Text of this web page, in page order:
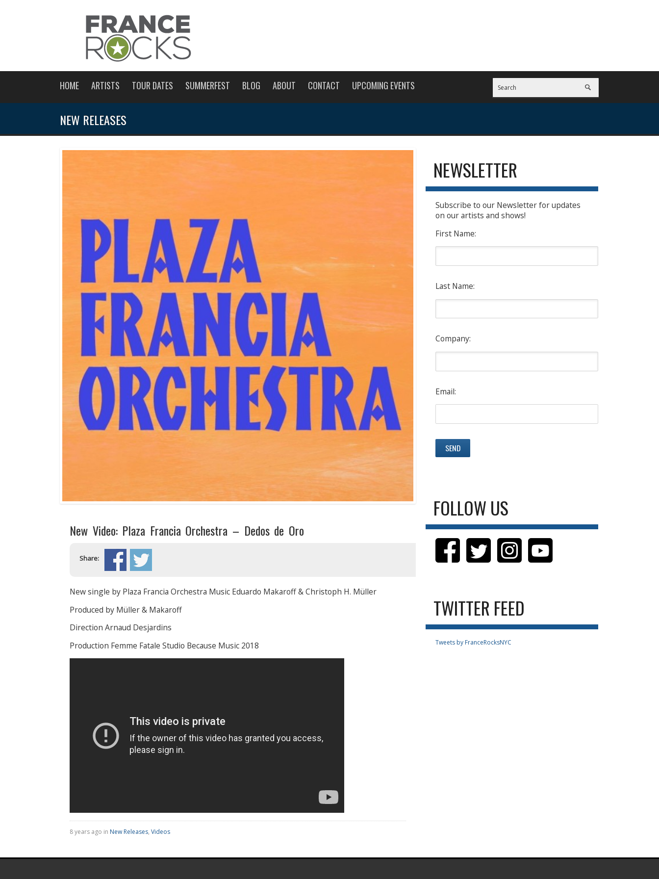
HOME ARTISTS TOUR DATES SUMMERFEST BLOG ABOUT CONTACT UPCOMING EVENTS
NEW RELEASES
New Video: Plaza Francia Orchestra – Dedos de Oro
Share:
New single by Plaza Francia Orchestra Music Eduardo Makaroff & Christoph H. Müller
Produced by Müller & Makaroff
Direction Arnaud Desjardins
Production Femme Fatale Studio Because Music 2018
8 years ago in New Releases, Videos
NEWSLETTER
Subscribe to our Newsletter for updates
on our artists and shows!
First Name:
Last Name:
Company:
Email:
FOLLOW US
TWITTER FEED
Tweets by FranceRocksNYC